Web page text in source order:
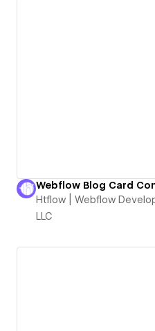
Webflow Blog Card
Htflow | Webflow
LLC